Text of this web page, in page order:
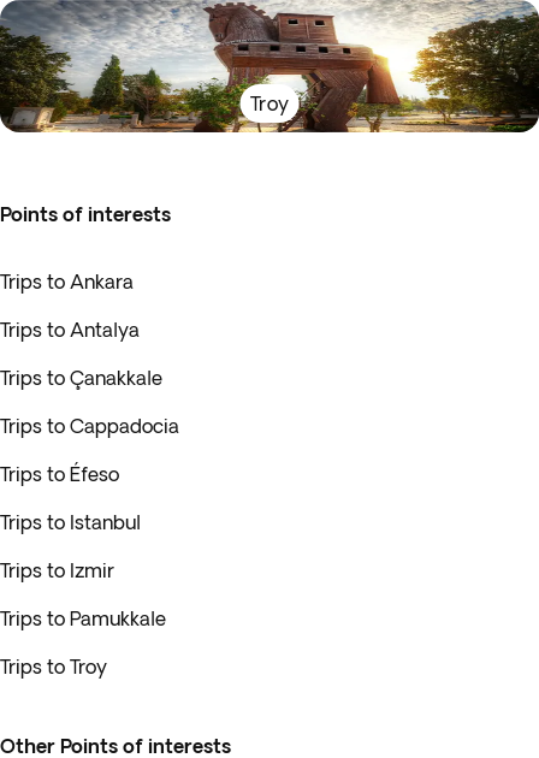
Troy
Points of interests
Trips to Ankara
Trips to Antalya
Trips to Çanakkale
Trips to Cappadocia
Trips to Éfeso
Trips to Istanbul
Trips to Izmir
Trips to Pamukkale
Trips to Troy
Other Points of interests